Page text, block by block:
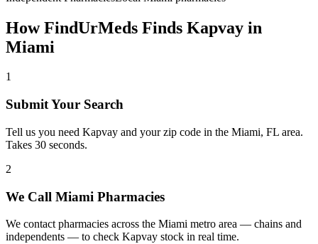
How FindUrMeds Finds Kapvay in
Miami
1
Submit Your Search
Tell us you need Kapvay and your zip code in the Miami, FL area.
Takes 30 seconds.
2
We Call Miami Pharmacies
We contact pharmacies across the Miami metro area — chains and
independents — to check Kapvay stock in real time.